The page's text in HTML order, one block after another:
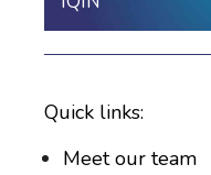
Quick links:
Meet our team